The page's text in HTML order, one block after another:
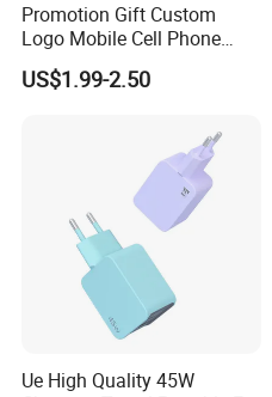
Promotion Gift Custom
Logo Mobile Cell Phone
Chargers 2 in 1 15W
Foldable Fast Wireless
Stand Wireless Charger
US$1.99-2.50
Ue High Quality 45W